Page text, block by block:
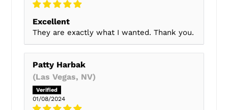
Excellent
They are exactly what I wanted. Thank you.
Patty Harbak
(Las Vegas, NV)
01/08/2024